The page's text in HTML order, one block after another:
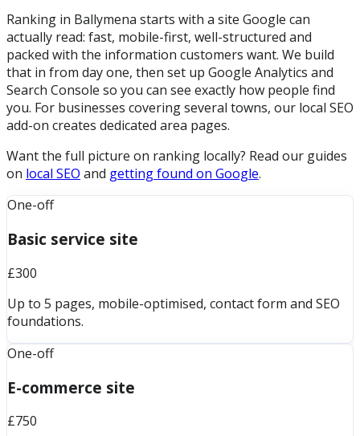
Ranking in Ballymena starts with a site Google can
actually read: fast, mobile-first, well-structured and
packed with the information customers want. We build
that in from day one, then set up Google Analytics and
Search Console so you can see exactly how people find
you. For businesses covering several towns, our local SEO
add-on creates dedicated area pages.
Want the full picture on ranking locally? Read our guides
on local SEO and getting found on Google.
One-off
Basic service site
£300
Up to 5 pages, mobile-optimised, contact form and SEO
foundations.
One-off
E-commerce site
£750